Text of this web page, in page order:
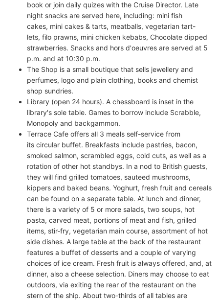
book or join daily quizes with the Cruise Director. Late
night snacks are served here, including: mini fish
cakes, mini cakes & tarts, meatballs, vegetarian tart-
lets, filo prawns, mini chicken kebabs, Chocolate dipped
strawberries. Snacks and hors d'oeuvres are served at 5
p.m. and at 10:30 p.m.
The Shop is a small boutique that sells jewellery and
perfumes, logo and plain clothing, books and chemist
shop sundries.
Library (open 24 hours). A chessboard is inset in the
library's sole table. Games to borrow include Scrabble,
Monopoly and backgammon.
Terrace Cafe offers all 3 meals self-service from
its circular buffet. Breakfasts include pastries, bacon,
smoked salmon, scrambled eggs, cold cuts, as well as a
rotation of other hot standbys. In a nod to British guests,
they will find grilled tomatoes, sauteed mushrooms,
kippers and baked beans. Yoghurt, fresh fruit and cereals
can be found on a separate table. At lunch and dinner,
there is a variety of 5 or more salads, two soups, hot
pasta, carved meat, portions of meat and fish, grilled
items, stir-fry, vegetarian main course, assortment of hot
side dishes. A large table at the back of the restaurant
features a buffet of desserts and a couple of varying
choices of ice cream. Fresh fruit is always offered, and, at
dinner, also a cheese selection. Diners may choose to eat
outdoors, via exiting the rear of the restaurant on the
stern of the ship. About two-thirds of all tables are